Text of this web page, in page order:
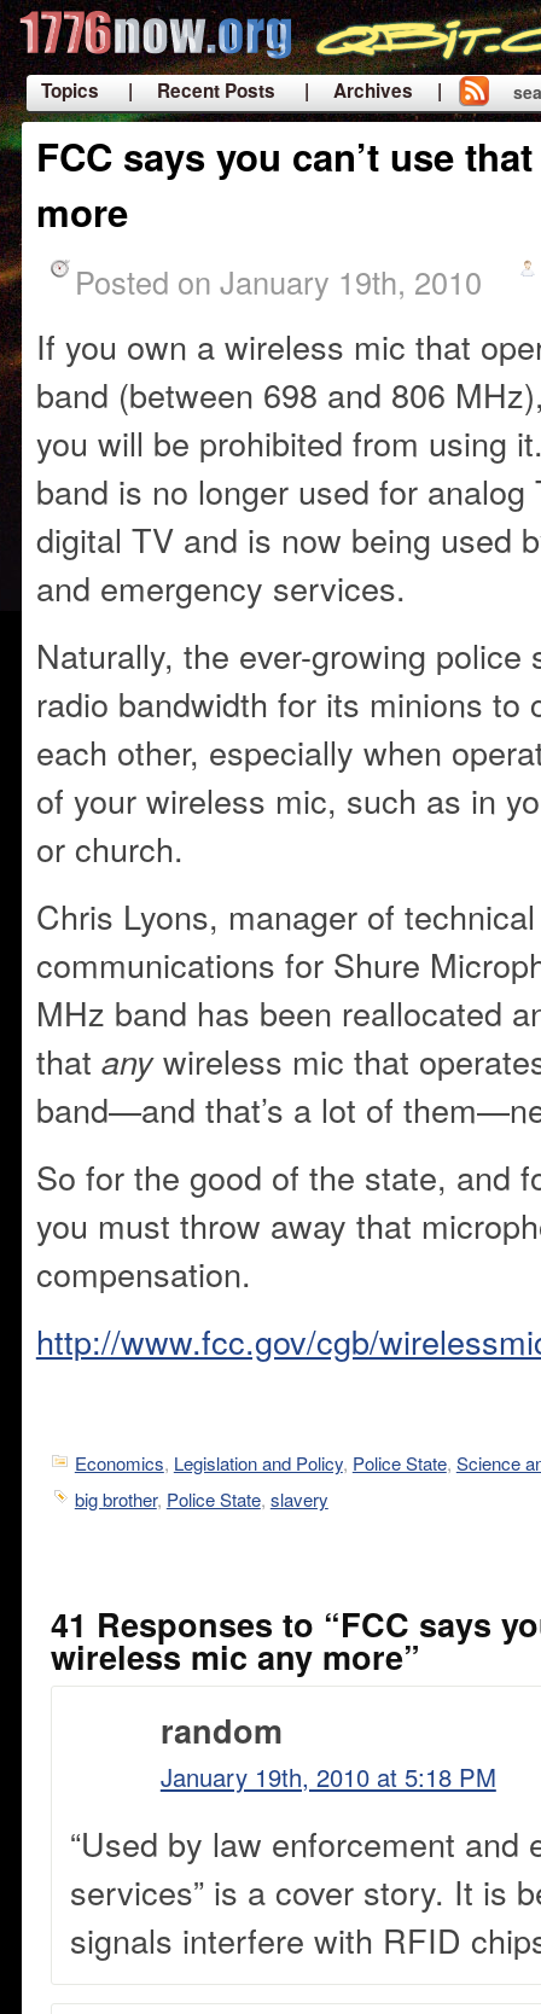
Topics | Recent Posts
| Archives |
|
FCC says you can’t use
more
Posted on January 19th, 2010
If you own a wireless mic that
band (between 698 and 806
you will be prohibited from using
band is no longer used for
digital TV and is now being used
and emergency services.
Naturally, the ever-growing police
radio bandwidth for its minions to
each other, especially when
of your wireless mic, such as in
or church.
Chris Lyons, manager of
communications for Shure
MHz band has been reallocated
that anywireless mic that
band—and that’s a lot of
So for the good of the state, and
you must throw away that
compensation.
http://www.fcc.gov/cgb/
Economics, Legislation and Policy, Police State, Science
big brother, Police State, slavery
41 Responses to “FCC says
wireless mic any more”
random
January 19th, 2010 at 5:18 PM
“Used by law enforcement and
services” is a cover story. It is
signals interfere with RFID